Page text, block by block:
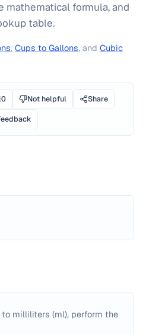
mathematical formula, and
table.
, Cups to Gallons, and Cubic
0 Not helpful
Share
milliliters (ml), perform the